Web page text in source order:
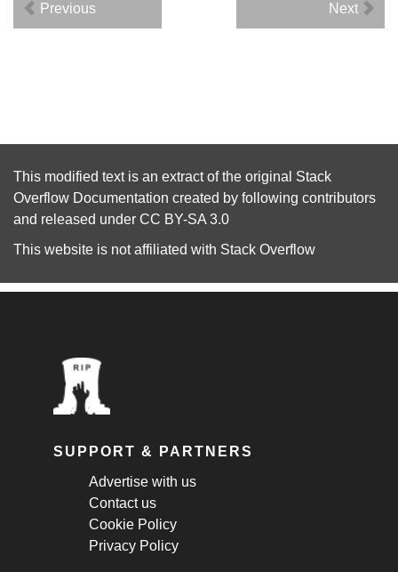
Previous Next
This modified text is an extract of the original Stack
Overflow Documentation created by following contributors
and released under CC BY-SA 3.0
This website is not affiliated with Stack Overflow
SUPPORT & PARTNERS
Advertise with us
Contact us
Cookie Policy
Privacy Policy